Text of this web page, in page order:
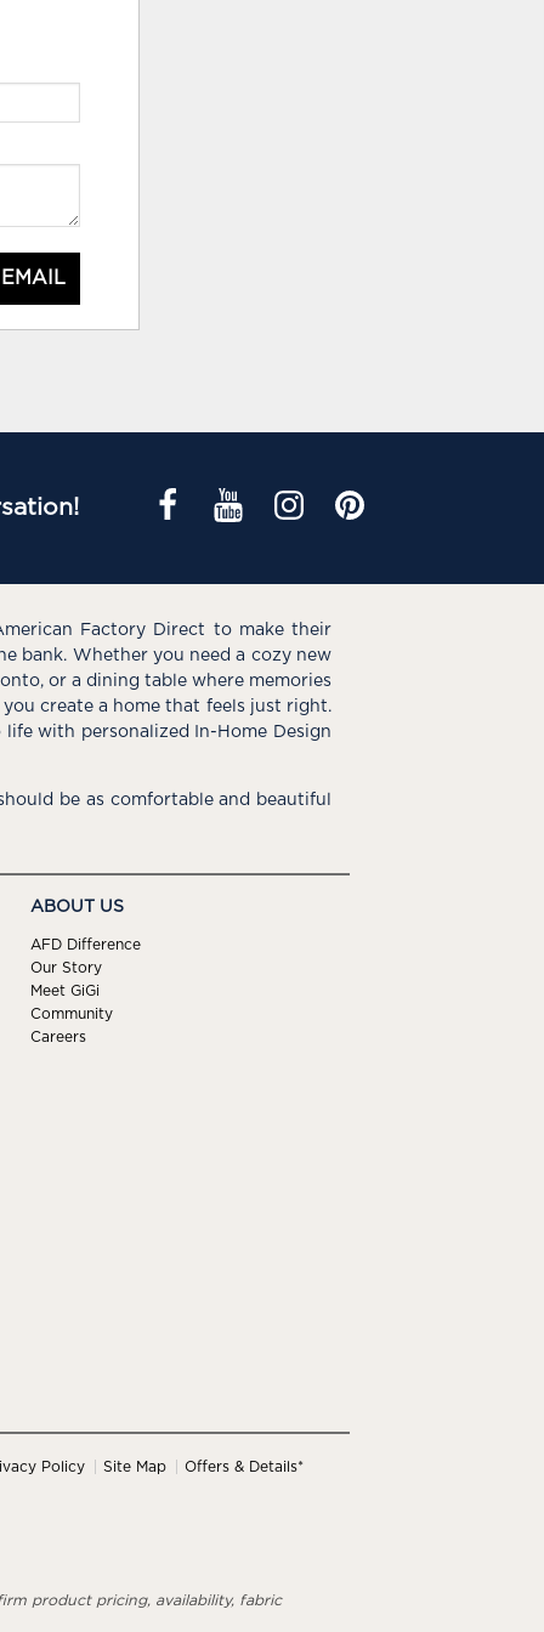
Factory Direct to make their
bank. Whether you need a cozy new
or a dining table where memories
create a home that feels just right.
with personalized In-Home Design
be as comfortable and beautiful
ABOUT US
AFD Difference
Our Story
Meet GiGi
Community
Careers
Policy Site Map Offers & Details*
product pricing, availability, fabric